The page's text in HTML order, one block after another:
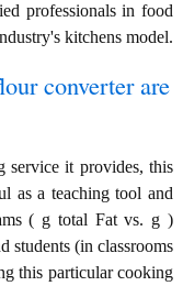
professionals in food
kitchens model.
converter are
service it provides, this
as a teaching tool and
( g total Fat vs. g )
students (in classrooms
this particular cooking